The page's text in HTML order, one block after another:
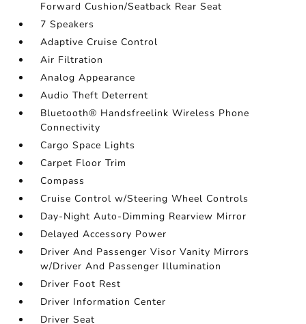
Forward Cushion/Seatback Rear Seat
7 Speakers
Adaptive Cruise Control
Air Filtration
Analog Appearance
Audio Theft Deterrent
Bluetooth® Handsfreelink Wireless Phone
Connectivity
Cargo Space Lights
Carpet Floor Trim
Compass
Cruise Control w/Steering Wheel Controls
Day-Night Auto-Dimming Rearview Mirror
Delayed Accessory Power
Driver And Passenger Visor Vanity Mirrors
w/Driver And Passenger Illumination
Driver Foot Rest
Driver Information Center
Driver Seat